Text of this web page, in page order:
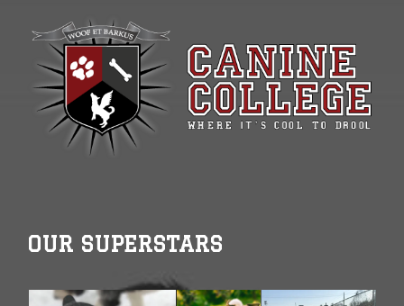
OUR SUPERSTARS